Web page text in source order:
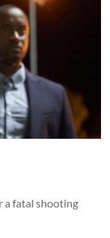
a fatal shooting